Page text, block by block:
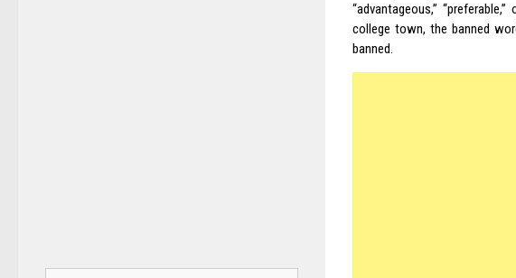
“advantageous,”
college town, the banned
banned.